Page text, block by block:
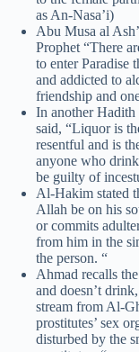
as An-Nasa’i)
Abu Musa al
Prophet “There
to enter Paradise
and addicted to
friendship and
In another Hadith
said, “Liquor is
resentful and is
anyone who
be guilty of
Al-Hakim stated
Allah be on his
or commits
from him in the
the person. “
Ahmad recalls
and doesn’t
stream from Al-
prostitutes’ sex
disturbed by the